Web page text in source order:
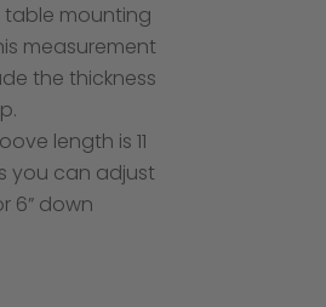
mounting
measurement
the thickness
length is 11
you can adjust
6” down